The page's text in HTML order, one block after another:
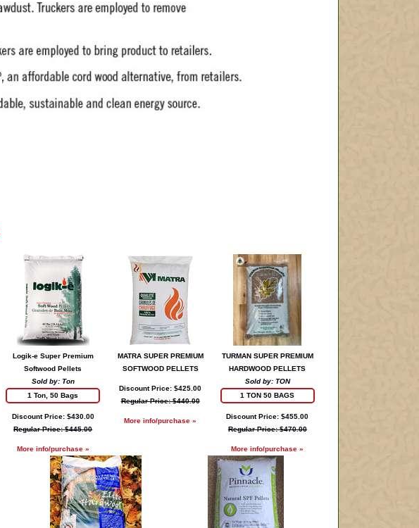
Logik-e Super Premium
Softwood Pellets
Sold by: Ton
1 Ton, 50 Bags
Discount Price: $430.00
Regular Price: $445.00
More info/purchase »
MATRA SUPER PREMIUM
SOFTWOOD PELLETS
Discount Price: $425.00
Regular Price: $440.00
More info/purchase »
TURMAN SUPER PREMIUM
HARDWOOD PELLETS
Sold by: TON
1 TON 50 BAGS
Discount Price: $455.00
Regular Price: $470.00
More info/purchase »